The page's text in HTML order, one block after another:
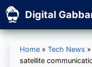
Skip
to
content
Digital
Home » Tech News »
satellite